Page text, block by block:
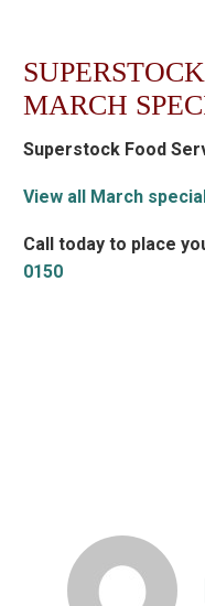
MARCH
Superstock Food
View all March
Call today to place
0150